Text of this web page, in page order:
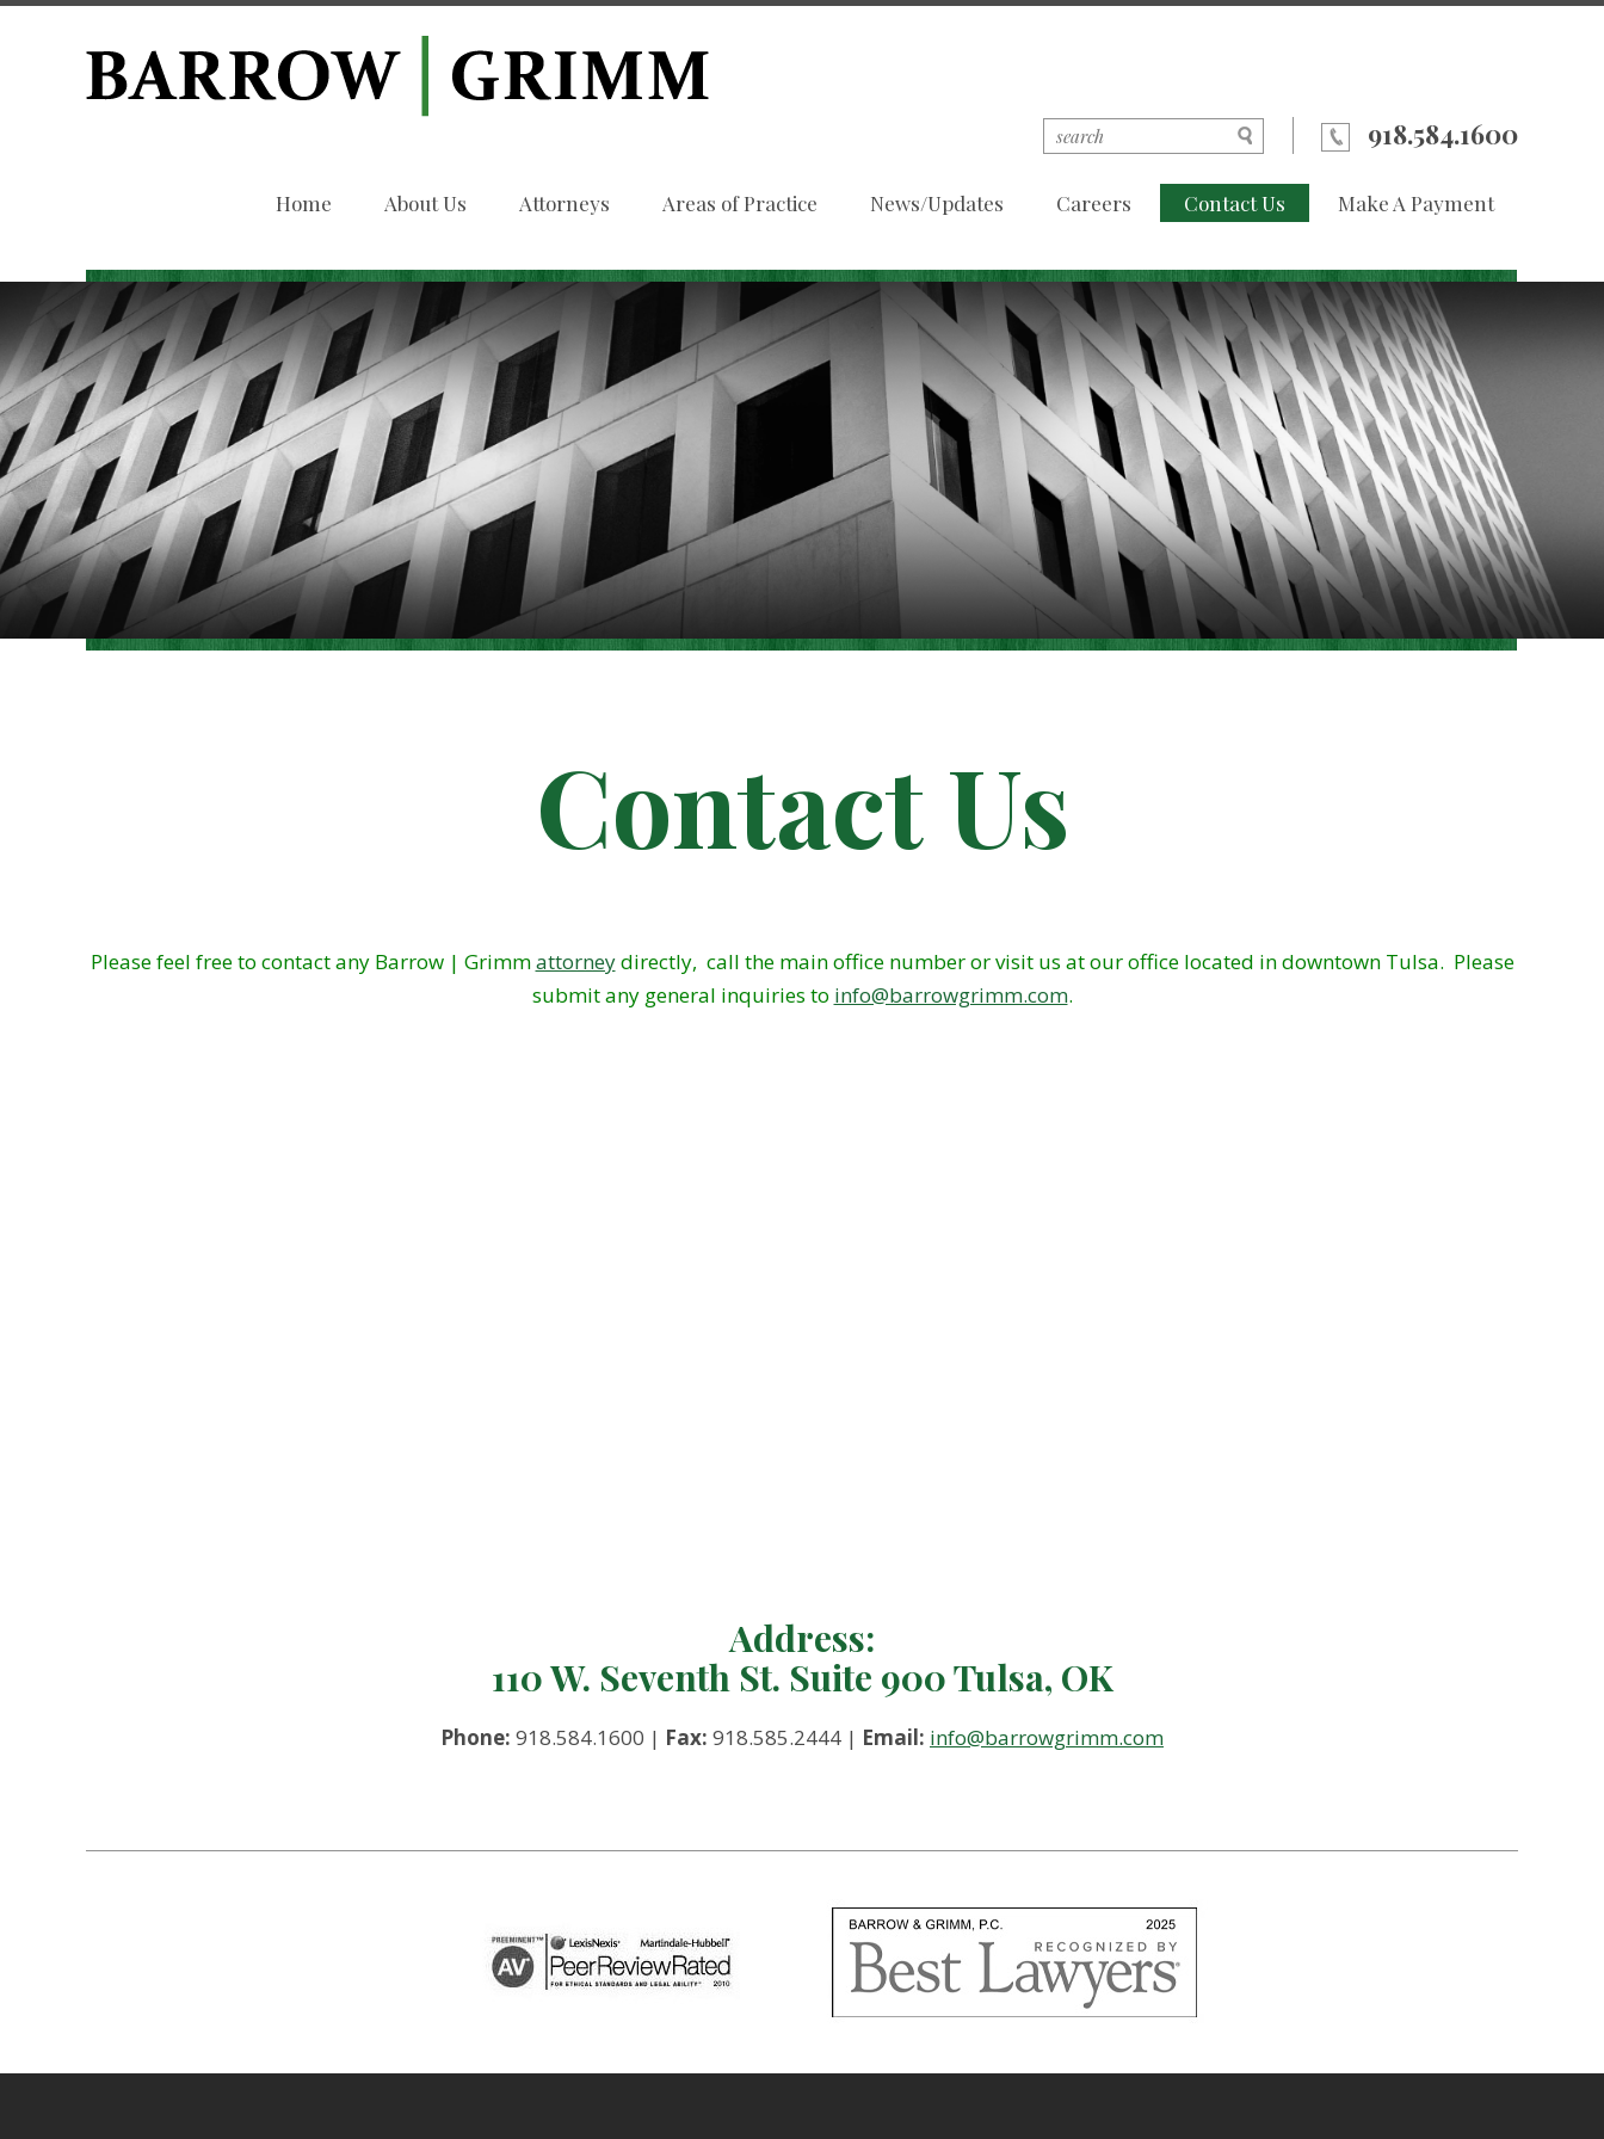
918.584.1600
Home About Us Attorneys Areas of Practice News/Updates Careers Contact Us Make A Payment
Contact Us
Please feel free to contact any Barrow | Grimmattorneydirectly, call the main office number or visit us at our office located in downtown Tulsa. Please
submit any general inquiries to info@barrowgrimm.com.
Address:
110 W. Seventh St. Suite 900 Tulsa, OK
Phone: 918.584.1600 | Fax: 918.585.2444 | Email: info@barrowgrimm.com